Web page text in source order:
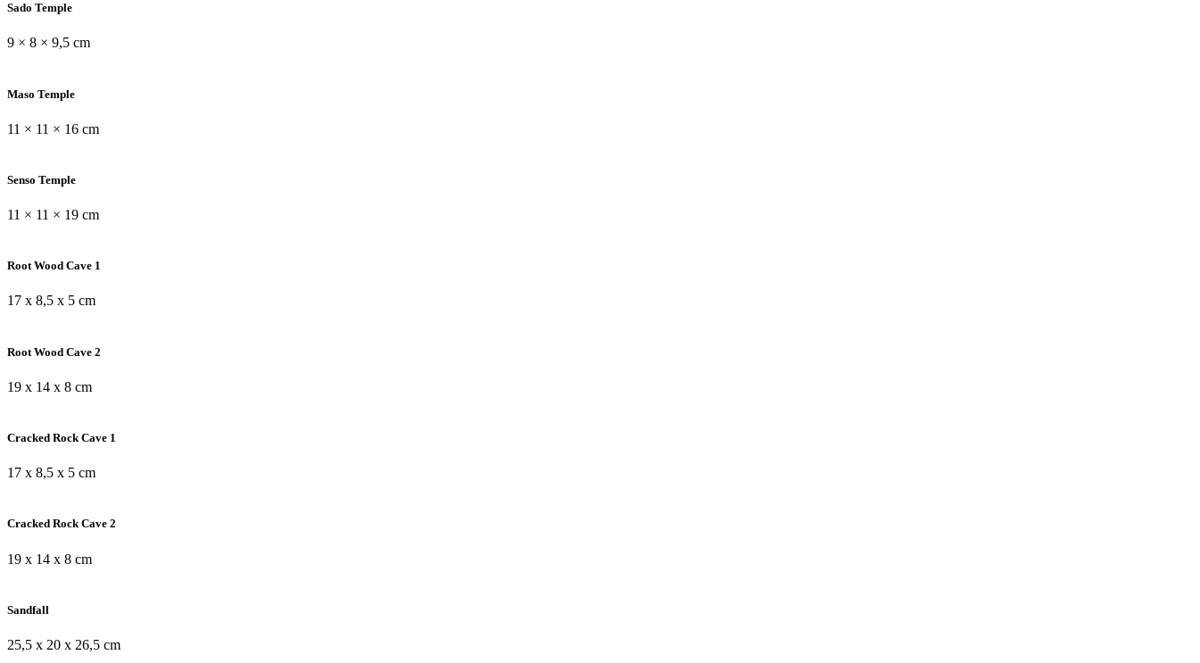
Sado Temple
9 × 8 × 9,5 cm
Maso Temple
11 × 11 × 16 cm
Senso Temple
11 × 11 × 19 cm
Root Wood Cave 1
17 x 8,5 x 5 cm
Root Wood Cave 2
19 x 14 x 8 cm
Cracked Rock Cave 1
17 x 8,5 x 5 cm
Cracked Rock Cave 2
19 x 14 x 8 cm
Sandfall
25,5 x 20 x 26,5 cm